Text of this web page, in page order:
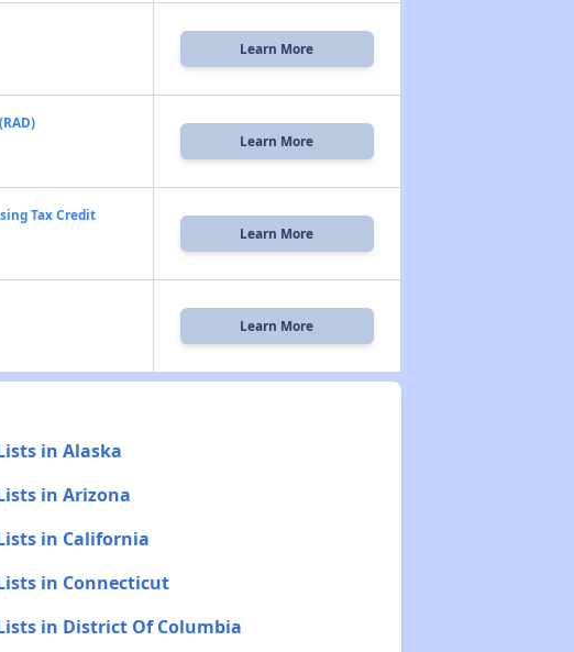
Learn More
Learn More
Tax Credit
Learn More
Learn More
in Alaska
in Arizona
in California
in Connecticut
in District Of Columbia